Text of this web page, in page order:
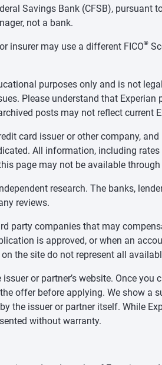
Savings Bank (CFSB), pursuant
not a bank.
insurer may use a different FICO®
purposes only and is not
Please understand that Experian
posts may not reflect current
card issuer or other company,
All information, including
page may not be available
research. The banks,
reviews.
party companies that may
is approved, or when an
the site do not represent all
or partner’s website. Once
offer before applying. We show a
issuer or partner itself. While
without warranty.